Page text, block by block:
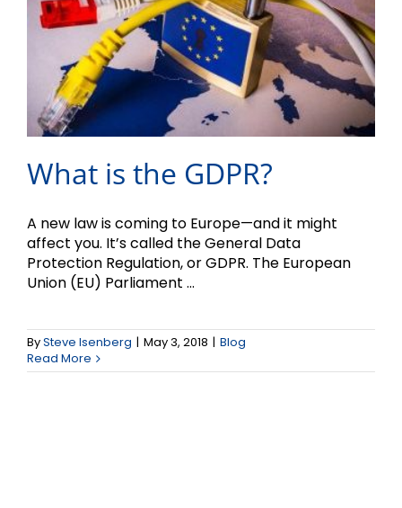
What is the GDPR?
A new law is coming to Europe—and it might
affect you. It’s called the General Data
Protection Regulation, or GDPR. The European
Union (EU) Parliament ...
BySteve Isenberg | May 3, 2018 | Blog
Read More